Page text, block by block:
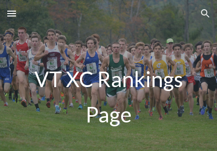
Skip to main content Skip to navigation
VT XC Rankings
Page